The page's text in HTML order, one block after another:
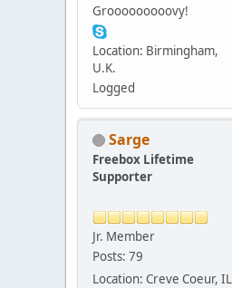
Grooooooooovy!
Location: Birmingham,
U.K.
Logged
Sarge
Freebox Lifetime
Supporter
Jr. Member
Posts: 79
Location: Creve Coeur, IL